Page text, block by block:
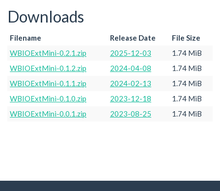
Downloads
Filename Release Date
File Size
WBIOExtMini-0.2.1.zip
2025-12-03
1.74 MiB
WBIOExtMini-0.1.2.zip
2024-04-08
1.74 MiB
WBIOExtMini-0.1.1.zip
2024-02-13
1.74 MiB
WBIOExtMini-0.1.0.zip
2023-12-18
1.74 MiB
WBIOExtMini-0.0.1.zip
2023-08-25 1.74 MiB